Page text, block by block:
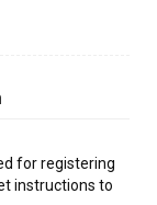
for registering
instructions to